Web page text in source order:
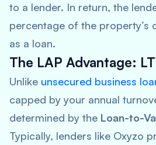
to a lender. In return, the
percentage of the property’s
as a loan.
The LAP Advantage:
Unlike unsecured business
capped by your annual
determined by the Loan-to-
Typically, lenders like Oxyzo